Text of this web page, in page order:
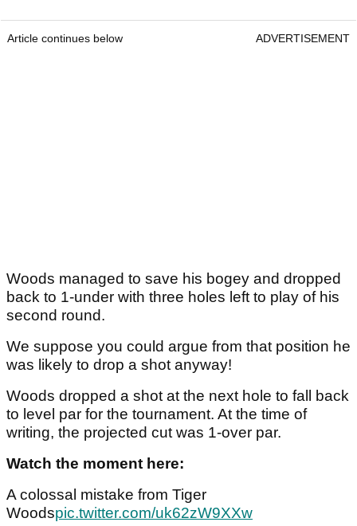
Article continues below ADVERTISEMENT
Woods managed to save his bogey and dropped
back to 1-under with three holes left to play of his
second round.
We suppose you could argue from that position he
was likely to drop a shot anyway!
Woods dropped a shot at the next hole to fall back
to level par for the tournament. At the time of
writing, the projected cut was 1-over par.
Watch the moment here:
A colossal mistake from Tiger
Woodspic.twitter.com/uk62zW9XXw